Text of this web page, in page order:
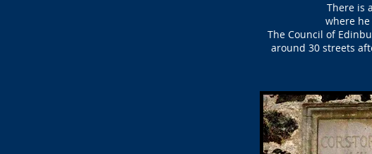
There is
where
The Council of
around 30 streets